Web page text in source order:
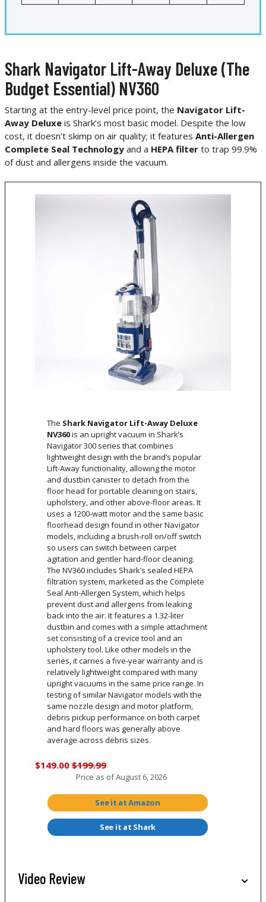
Shark Navigator Lift-Away Deluxe (The
Budget Essential) NV360
Starting at the entry-level price point, the Navigator Lift-
Away Deluxe is Shark’s most basic model. Despite the low
cost, it doesn’t skimp on air quality; it features Anti-Allergen
Complete Seal Technology and a HEPA filter to trap 99.9%
of dust and allergens inside the vacuum.
The Shark Navigator Lift-Away Deluxe
NV360is an upright vacuum in Shark’s
Navigator 300 series that combines
lightweight design with the brand’s popular
Lift-Away functionality, allowing the motor
and dustbin canister to detach from the
floor head for portable cleaning on stairs,
upholstery, and other above-floor areas. It
uses a 1200-watt motor and the same basic
floorhead design found in other Navigator
models, including a brush-roll on/off switch
so users can switch between carpet
agitation and gentler hard-floor cleaning.
The NV360 includes Shark’s sealed HEPA
filtration system, marketed as the Complete
Seal Anti-Allergen System, which helps
prevent dust and allergens from leaking
back into the air. It features a 1.32-liter
dustbin and comes with a simple attachment
set consisting of a crevice tool and an
upholstery tool. Like other models in the
series, it carries a five-year warranty and is
relatively lightweight compared with many
upright vacuums in the same price range. In
testing of similar Navigator models with the
same nozzle design and motor platform,
debris pickup performance on both carpet
and hard floors was generally above
average across debris sizes.
$149.00 $199.99
Price as ofAugust 6, 2026
See it at Amazon
See it at Shark
Video Review